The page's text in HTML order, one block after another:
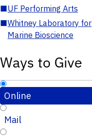
■UF Performing Arts
■Whitney Laboratory for
Marine Bioscience
Ways to Give
Online
Mail